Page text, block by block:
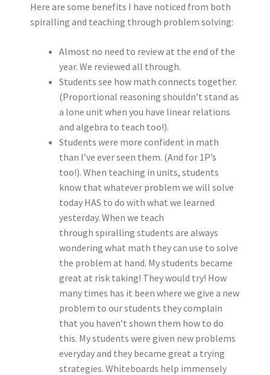
Here are some benefits I have noticed from both
spiralling and teaching through problem solving:
Almost no need to review at the end of the
year. We reviewed all through.
Students see how math connects together.
(Proportional reasoning shouldn’t stand as
a lone unit when you have linear relations
and algebra to teach too!).
Students were more confident in math
than I’ve ever seen them. (And for 1P’s
too!). When teaching in units, students
know that whatever problem we will solve
today HAS to do with what we learned
yesterday. When we teach
through spiralling students are always
wondering what math they can use to solve
the problem at hand. My students became
great at risk taking! They would try! How
many times has it been where we give a new
problem to our students they complain
that you haven’t shown them how to do
this. My students were given new problems
everyday and they became great a trying
strategies. Whiteboards help immensely